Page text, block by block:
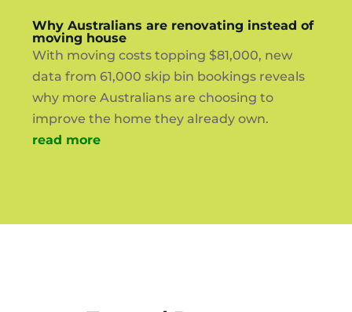
Why Australians are renovating instead of
moving house
With moving costs topping $81,000, new
data from 61,000 skip bin bookings reveals
why more Australians are choosing to
improve the home they already own.
read more